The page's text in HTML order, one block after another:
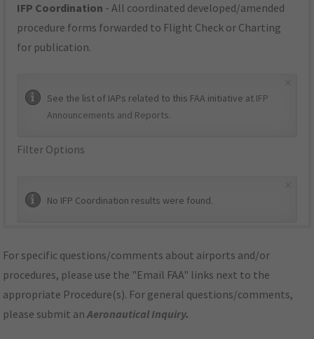
IFP Coordination - All coordinated developed/amended
procedure forms forwarded to Flight Check or Charting
for publication.
See the list of IAPs related to this FAA initiative at IFP
Announcements and Reports.
Filter Options
No IFP Coordination results were found.
For specific questions/comments about airports and/or
procedures, please use the "Email FAA" links next to the
appropriate Procedure(s). For general questions/comments,
please submit anAeronautical Inquiry.